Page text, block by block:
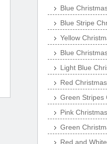
Blue
Blue Stripe
Yellow
Blue
Light Blue
Red
Green Stripes
Pink
Green
Red and